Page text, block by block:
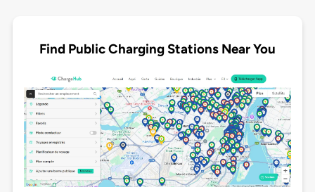
Find Public Charging Stations Near You